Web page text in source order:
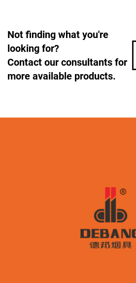
Not finding what you're
looking for?
Contact our consultants for
more available products.